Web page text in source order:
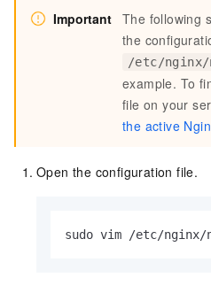
Important The following
the
/etc/nginx/
example. To
file on your
the active
Open the configuration file.
sudo vim /etc/nginx/